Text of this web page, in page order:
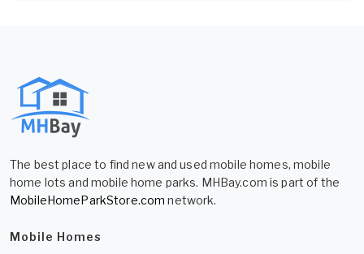
The best place to find new and used mobile homes, mobile
home lots and mobile home parks. MHBay.com is part of the
MobileHomeParkStore.com network.
Mobile Homes